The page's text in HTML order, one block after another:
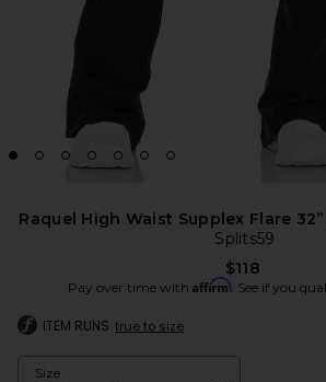
Raquel High Waist Supplex Flare
Splits59
$118
Pay over time with Affirm. See if you
ITEM RUNS true to size
Size